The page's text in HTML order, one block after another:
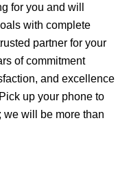
for you and will
with complete
partner for your
of commitment
and excellence
up your phone to
we will be more than